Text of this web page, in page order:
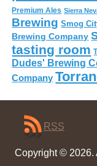
Premium Ales Sierra
Brewing Smog
Brewing Company
tasting room
Dudes' Brewing
Company
RSS
Copyright © 2026.